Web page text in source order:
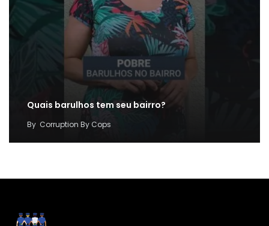
Quais barulhos tem seu bairro?
By Corruption By Cops